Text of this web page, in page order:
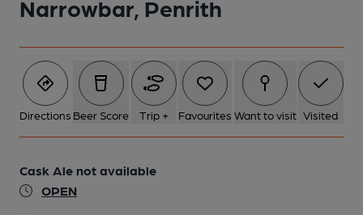
Narrowbar, Penrith
Directions Beer Score Trip + Favourites Want to visit Visited
Cask Ale not available
OPEN